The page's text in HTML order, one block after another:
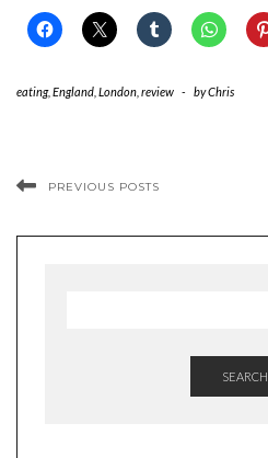
eating, England London review - byChris
PREVIOUS POSTS
SEARCH